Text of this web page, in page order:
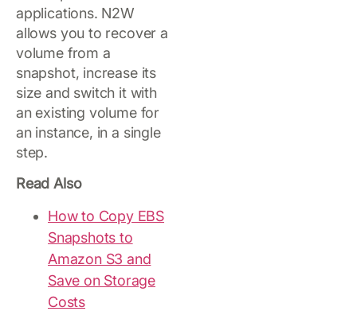
applications. N2W
allows you to recover a
volume from a
snapshot, increase its
size and switch it with
an existing volume for
an instance, in a single
step.
Read Also
How to Copy EBS
Snapshots to
Amazon S3 and
Save on Storage
Costs